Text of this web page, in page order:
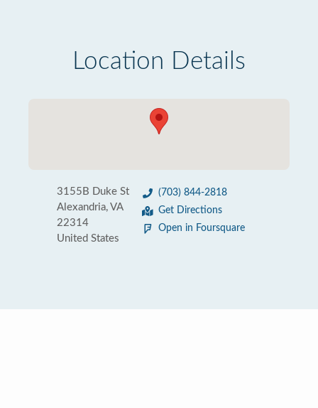
Location Details
3155B Duke St
Alexandria, VA
22314
United States
(703) 844-2818
Get Directions
Open in Foursquare